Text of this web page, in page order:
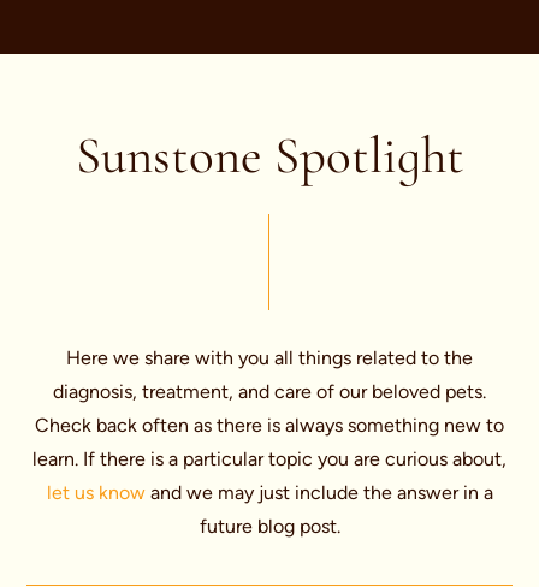
Sunstone Spotlight
Here we share with you all things related to the
diagnosis, treatment, and care of our beloved pets.
Check back often as there is always something new to
learn. If there is a particular topic you are curious about,
let us know and we may just include the answer in a
future blog post.